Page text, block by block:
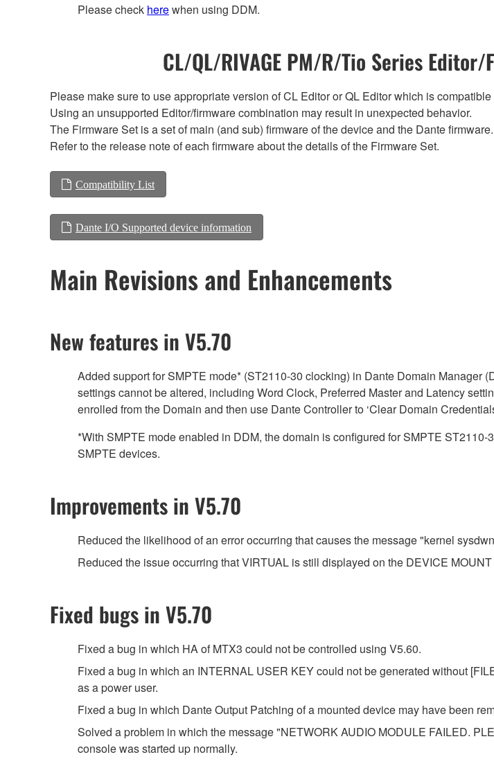
Please check herewhen using DDM.
CL/QL/RIVAGE PM/R/Tio Series
Please make sure to use appropriate version of CL Editor or QL Editor which is
Using an unsupported Editor/firmware combination may result in unexpected behavior.
The Firmware Set is a set of main (and sub) firmware of the device and the Dante
Refer to the release note of each firmware about the details of the Firmware Set.
Compatibility List
Dante I/O Supported device information
Main Revisions and Enhancements
New features in V5.70
Added support for SMPTE mode* (ST2110-30 clocking) in Dante Domain
settings cannot be altered, including Word Clock, Preferred Master and Latency
enrolled from the Domain and then use Dante Controller to ‘Clear Domain
*With SMPTE mode enabled in DDM, the domain is configured for SMPTE
SMPTE devices.
Improvements in V5.70
Reduced the likelihood of an error occurring that causes the message "kernel
Reduced the issue occurring that VIRTUAL is still displayed on the DEVICE
Fixed bugs in V5.70
Fixed a bug in which HA of MTX3 could not be controlled using V5.60.
Fixed a bug in which an INTERNAL USER KEY could not be generated without
as a power user.
Fixed a bug in which Dante Output Patching of a mounted device may have been
Solved a problem in which the message "NETWORK AUDIO MODULE FAILED.
console was started up normally.